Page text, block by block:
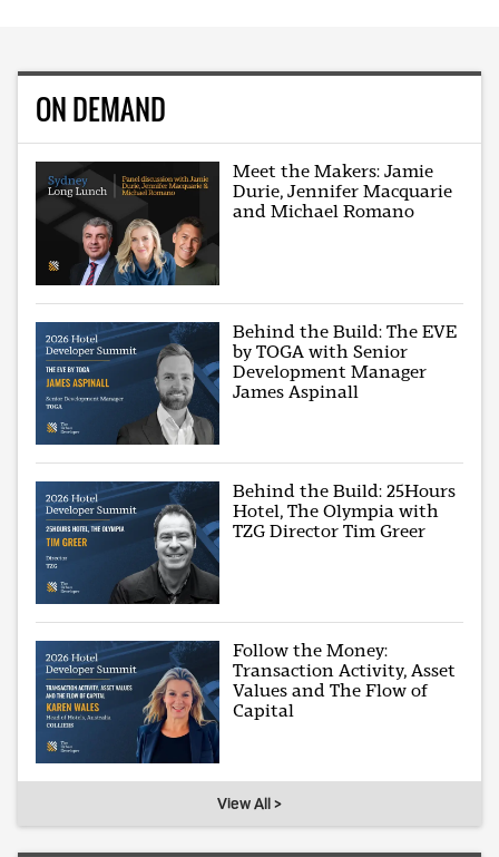
ON DEMAND
Meet the Makers: Jamie
Durie, Jennifer Macquarie
and Michael Romano
Behind the Build: The EVE
by TOGA with Senior
Development Manager
James Aspinall
Behind the Build: 25Hours
Hotel, The Olympia with
TZG Director Tim Greer
Follow the Money:
Transaction Activity, Asset
Values and The Flow of
Capital
View All >